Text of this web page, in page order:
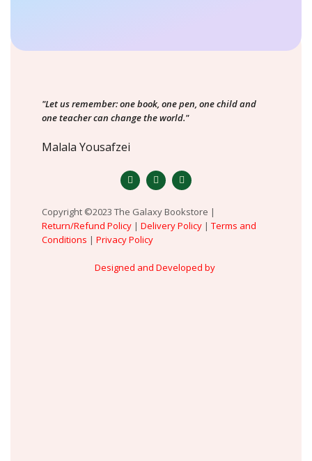
"Let us remember: one book, one pen, one child and
one teacher can change the world."
Malala Yousafzei
Copyright ©2023 The Galaxy Bookstore |
Return/Refund Policy | Delivery Policy | Terms and
Conditions | Privacy Policy
Designed and Developed by